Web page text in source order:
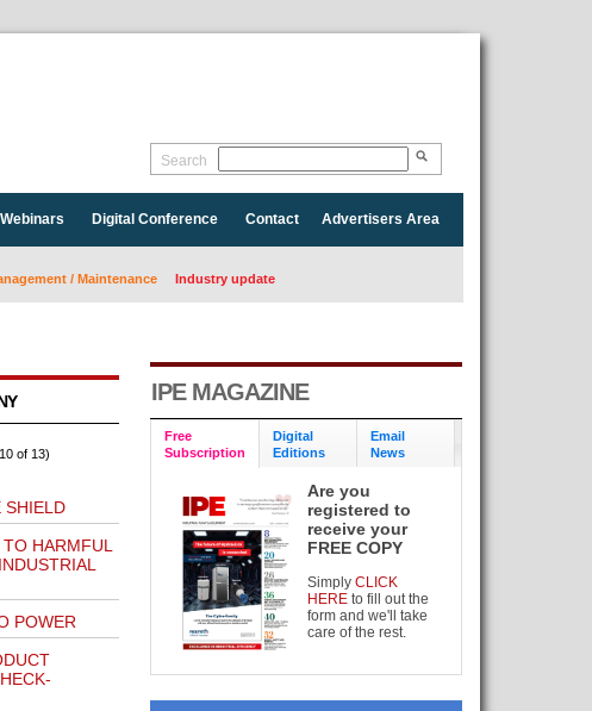
Search
Webinars Digital Conference Contact Advertisers Area
/ Maintenance Industry update
of 13)
SHIELD
HARMFUL
POWER
IPE MAGAZINE
Free
Subscription
Digital
Editions
Email
News
Are you
registered to
receive your
FREE COPY
SimplyCLICK
HEREto fill out the
form and we'll take
care of the rest.